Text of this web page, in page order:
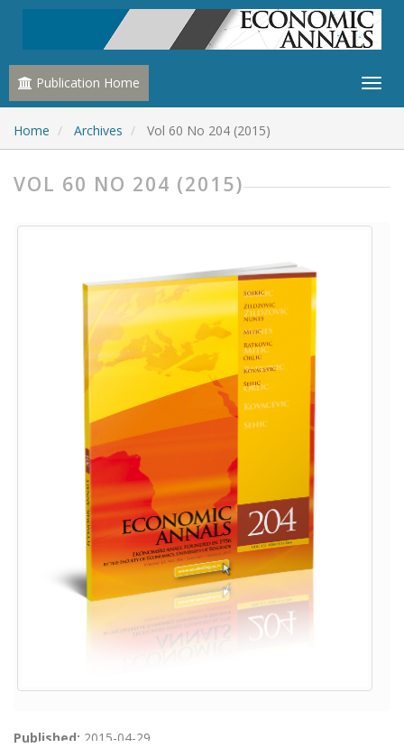
Publication Home
Home Archives Vol 60 No 204 (2015)
VOL 60 NO 204 (2015)
Published: 2015-04-29